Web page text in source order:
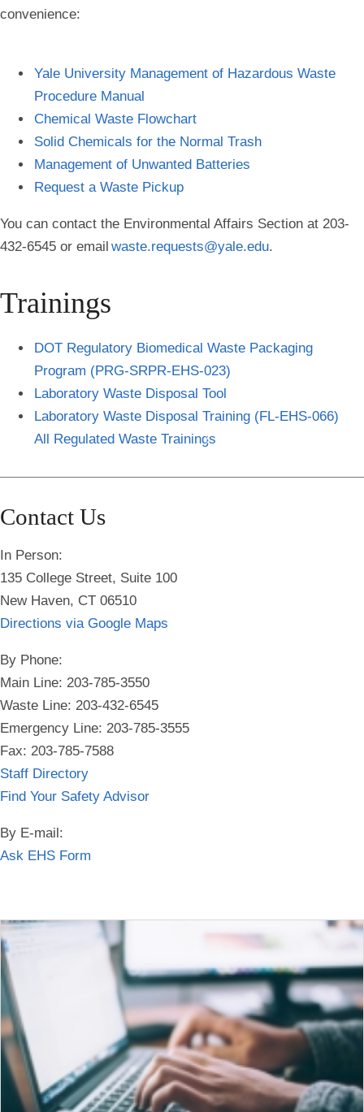
convenience:
Yale University Management of Hazardous Waste
Procedure Manual
Chemical Waste Flowchart
Solid Chemicals for the Normal Trash
Management of Unwanted Batteries
Request a Waste Pickup
You can contact the Environmental Affairs Section at 203-
432-6545 or email waste.requests@yale.edu.
Trainings
DOT Regulatory Biomedical Waste Packaging
Program (PRG-SRPR-EHS-023)
Laboratory Waste Disposal Tool
Laboratory Waste Disposal Training (FL-EHS-066)
All Regulated Waste Trainings
Contact Us
In Person:
135 College Street, Suite 100
New Haven, CT 06510
Directions via Google Maps
By Phone:
Main Line: 203-785-3550
Waste Line: 203-432-6545
Emergency Line: 203-785-3555
Fax: 203-785-7588
Staff Directory
Find Your Safety Advisor
By E-mail:
Ask EHS Form